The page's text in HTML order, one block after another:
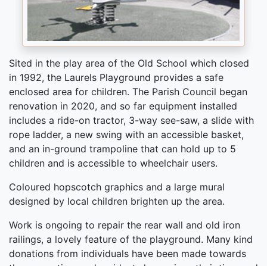
Sited in the play area of the Old School which closed
in 1992, the Laurels Playground provides a safe
enclosed area for children. The Parish Council began
renovation in 2020, and so far equipment installed
includes a ride-on tractor, 3-way see-saw, a slide with
rope ladder, a new swing with an accessible basket,
and an in-ground trampoline that can hold up to 5
children and is accessible to wheelchair users.
Coloured hopscotch graphics and a large mural
designed by local children brighten up the area.
Work is ongoing to repair the rear wall and old iron
railings, a lovely feature of the playground. Many kind
donations from individuals have been made towards